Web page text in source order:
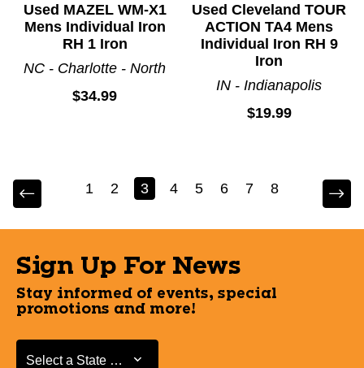
Used MAZEL WM-X1
Mens Individual Iron
RH 1 Iron
NC - Charlotte - North
$34.99
Used Cleveland TOUR
ACTION TA4 Mens
Individual Iron RH 9
Iron
IN - Indianapolis
$19.99
1 2 3 4 5 6 7 8
Sign Up For News
Stay informed of events, special
promotions and more!
Select a State or Province
Select a State or Province